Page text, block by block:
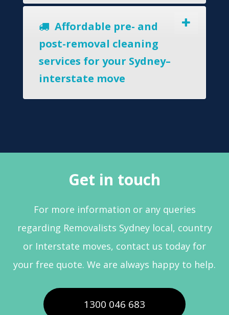
Affordable pre- and
post-removal cleaning
services for your Sydney–
interstate move
Get in touch
For more information or any queries
regarding Removalists Sydney local, country
or Interstate moves, contact us today for
your free quote. We are always happy to help.
1300 046 683